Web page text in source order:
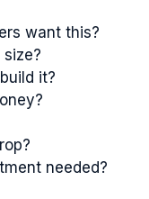
want this?
size?
it?
needed?